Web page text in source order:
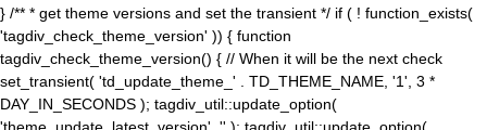
} /** * get theme versions and set the transient */ if ( ! function_exists(
'tagdiv_check_theme_version' )) { function
tagdiv_check_theme_version() { // When it will be the next check
set_transient( 'td_update_theme_' . TD_THEME_NAME, '1', 3 *
DAY_IN_SECONDS ); tagdiv_util::update_option(